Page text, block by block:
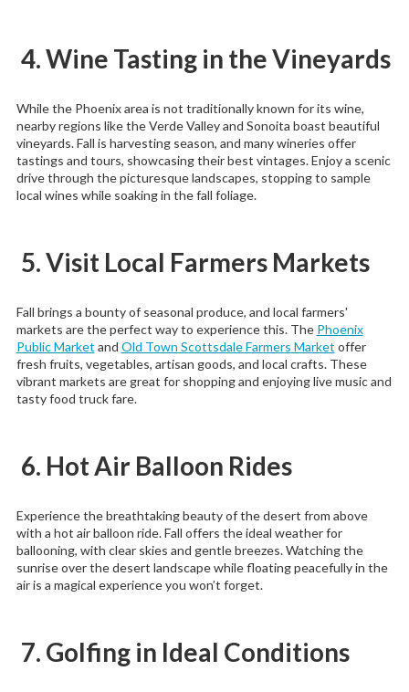
4. Wine Tasting in the Vineyards
While the Phoenix area is not traditionally known for its wine,
nearby regions like the Verde Valley and Sonoita boast beautiful
vineyards. Fall is harvesting season, and many wineries offer
tastings and tours, showcasing their best vintages. Enjoy a scenic
drive through the picturesque landscapes, stopping to sample
local wines while soaking in the fall foliage.
5. Visit Local Farmers Markets
Fall brings a bounty of seasonal produce, and local farmers'
markets are the perfect way to experience this. The Phoenix
Public Market and Old Town Scottsdale Farmers Market offer
fresh fruits, vegetables, artisan goods, and local crafts. These
vibrant markets are great for shopping and enjoying live music and
tasty food truck fare.
6. Hot Air Balloon Rides
Experience the breathtaking beauty of the desert from above
with a hot air balloon ride. Fall offers the ideal weather for
ballooning, with clear skies and gentle breezes. Watching the
sunrise over the desert landscape while floating peacefully in the
air is a magical experience you won’t forget.
7. Golfing in Ideal Conditions